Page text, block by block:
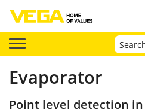
Evaporator
Point level detection